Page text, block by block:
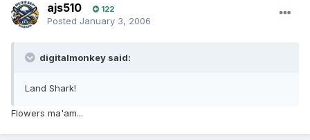
ajs510 122
Posted January 3, 2006
digitalmonkey said:
Land Shark!
Flowers ma'am...